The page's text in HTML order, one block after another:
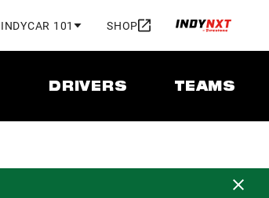
INDYCAR 101 SHOP
DRIVERS TEAMS